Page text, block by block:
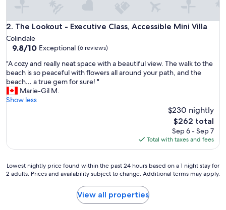
a
v
r
t
i
s
e
a
g
r
2. The Lookout - Executive Class, Accessible Mini Villa
The Lookout - Executive Class, Accessible Mini Villa
Colindale
9.8
of
10,
Exceptional,
(6
reviews)
9.8/10 Exceptional (6 reviews)
"
A
c
o
z
r
a
l
"A cozy and really neat space with a beautiful view. The walk to the
beach is so peaceful with flowers all around your path, and the
beach… a true gem for sure! "
Marie-Gil M.
Show less
$230 nightly
The
price
is
$262
$262 total
Sep 6 - Sep 7
Total with taxes and fees
Lowest
nightly
Lowest nightly price found within the past 24 hours based on a 1 night stay for
2 adults. Prices and availability subject to change. Additional terms may apply.
View all properties